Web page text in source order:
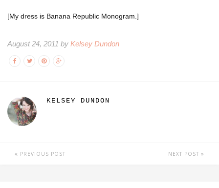
[My dress is Banana Republic Monogram.]
August 24, 2011 by Kelsey Dundon
KELSEY DUNDON
PREVIOUS POST NEXT POST